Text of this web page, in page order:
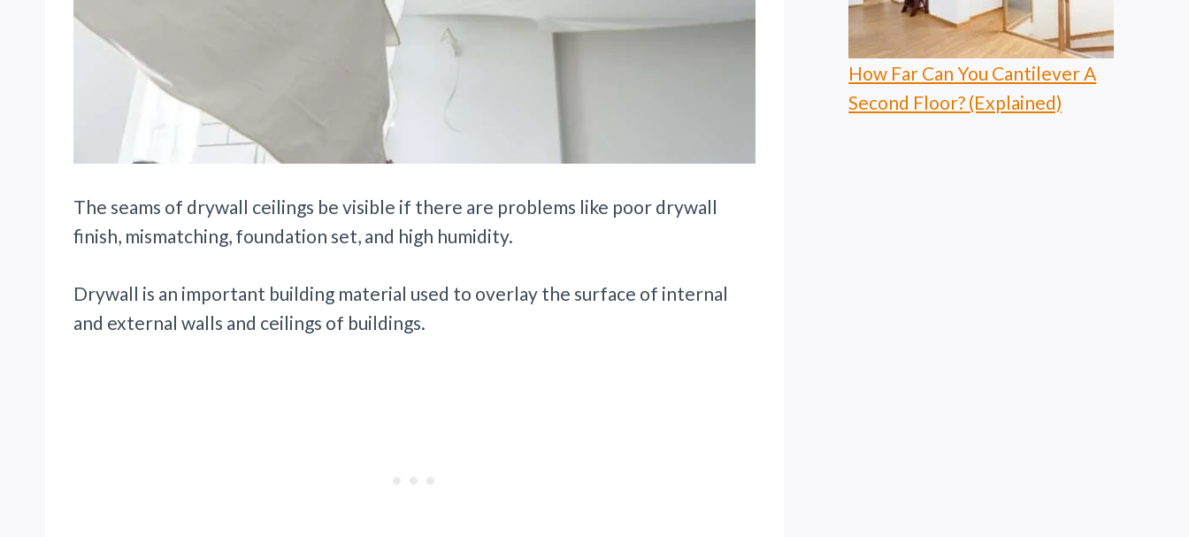
The seams of drywall ceilings be visible if there are problems like poor drywall
finish, mismatching, foundation set, and high humidity.
Drywall is an important building material used to overlay the surface of internal
and external walls and ceilings of buildings.
How Far Can You Cantilever A
Second Floor? (Explained)